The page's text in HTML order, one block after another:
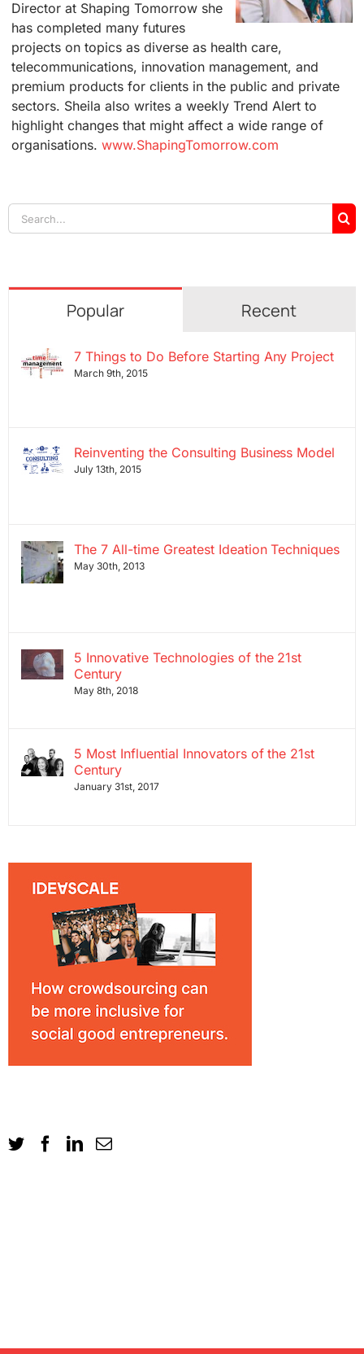
Director at Shaping Tomorrow she
has completed many futures
projects on topics as diverse as health care,
telecommunications, innovation management, and
premium products for clients in the public and private
sectors. Sheila also writes a weekly Trend Alert to
highlight changes that might affect a wide range of
organisations.www.ShapingTomorrow.com
Search
for:
Popular Recent
7 Things to Do Before Starting Any Project
March 9th, 2015
Reinventing the Consulting Business Model
July 13th, 2015
The 7 All-time Greatest Ideation Techniques
May 30th, 2013
5 Innovative Technologies of the 21st
Century
May 8th, 2018
5 Most Influential Innovators of the 21st
Century
January 31st, 2017